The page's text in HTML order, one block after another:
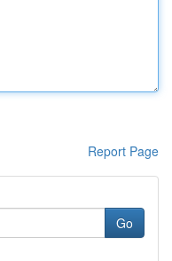
Report Page
Go